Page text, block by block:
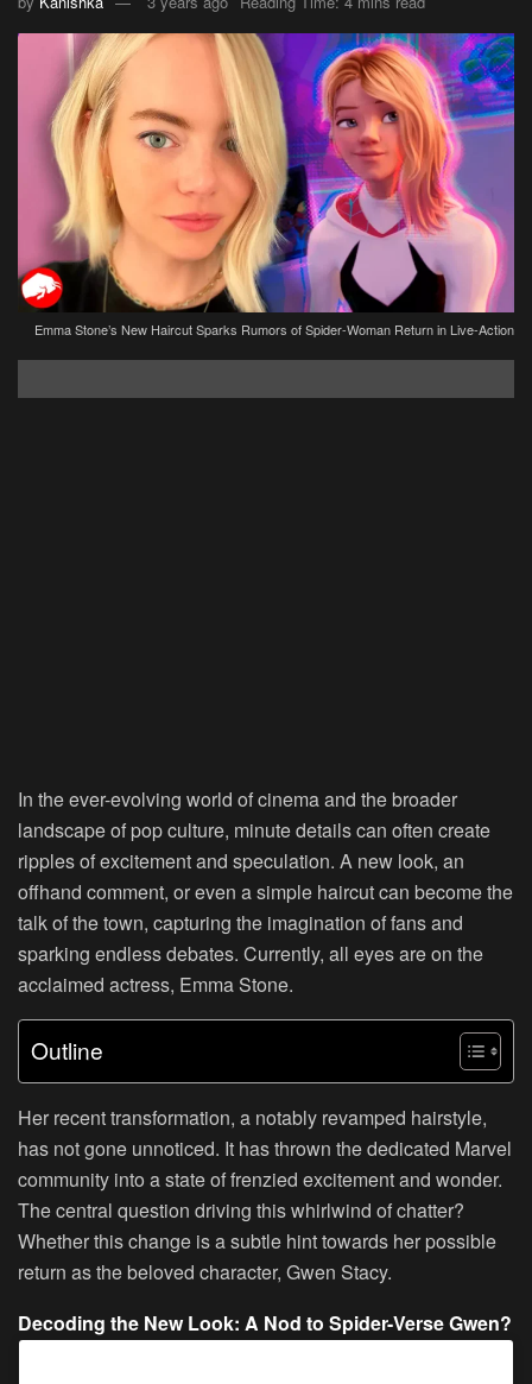
Emma Stone’s New Haircut Sparks Rumors of Spider-Woman Return in Live-Action
In the ever-evolving world of cinema and the broader
landscape of pop culture, minute details can often create
ripples of excitement and speculation. A new look, an
offhand comment, or even a simple haircut can become the
talk of the town, capturing the imagination of fans and
sparking endless debates. Currently, all eyes are on the
acclaimed actress, Emma Stone.
Outline
Her recent transformation, a notably revamped hairstyle,
has not gone unnoticed. It has thrown the dedicated Marvel
community into a state of frenzied excitement and wonder.
The central question driving this whirlwind of chatter?
Whether this change is a subtle hint towards her possible
return as the beloved character, Gwen Stacy.
Decoding the New Look: A Nod to Spider-Verse Gwen?